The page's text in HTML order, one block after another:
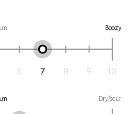
Boozy
Dry/sour